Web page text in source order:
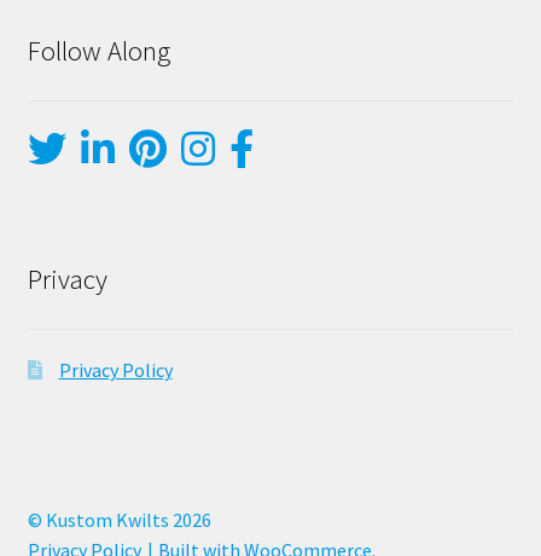
Follow Along
Privacy
Privacy Policy
© Kustom Kwilts 2026
Privacy Policy
Built with WooCommerce.